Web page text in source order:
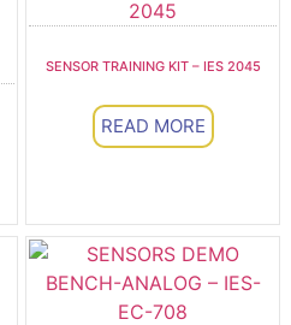
SENSOR TRAINING KIT – IES 2045
READ MORE